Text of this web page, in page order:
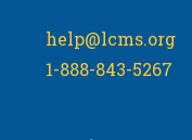
help@lcms.org
1-888-843-5267